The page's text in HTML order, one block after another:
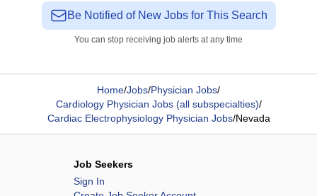
Be Notified of New Jobs for This Search
You can stop receiving job alerts at any time
Home/Jobs/Physician Jobs/
Cardiology Physician Jobs (all subspecialties)/
Cardiac Electrophysiology Physician Jobs/Nevada
Job Seekers
Sign In